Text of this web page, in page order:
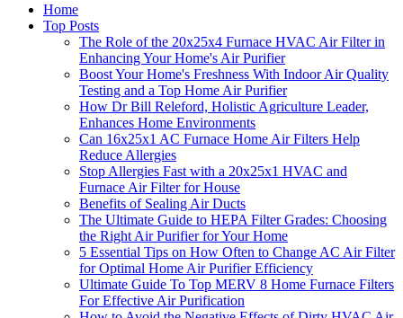
Home
Top Posts
The Role of the 20x25x4 Furnace HVAC Air Filter in
Enhancing Your Home's Air Purifier
Boost Your Home's Freshness With Indoor Air Quality
Testing and a Top Home Air Purifier
How Dr Bill Releford, Holistic Agriculture Leader,
Enhances Home Environments
Can 16x25x1 AC Furnace Home Air Filters Help
Reduce Allergies
Stop Allergies Fast with a 20x25x1 HVAC and
Furnace Air Filter for House
Benefits of Sealing Air Ducts
The Ultimate Guide to HEPA Filter Grades: Choosing
the Right Air Purifier for Your Home
5 Essential Tips on How Often to Change AC Air Filter
for Optimal Home Air Purifier Efficiency
Ultimate Guide To Top MERV 8 Home Furnace Filters
For Effective Air Purification